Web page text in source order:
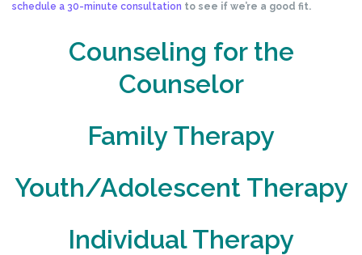
schedule a 30-minute consultation to see if we’re a good fit.
Counseling for the
Counselor
Family Therapy
Youth/Adolescent Therapy
Individual Therapy